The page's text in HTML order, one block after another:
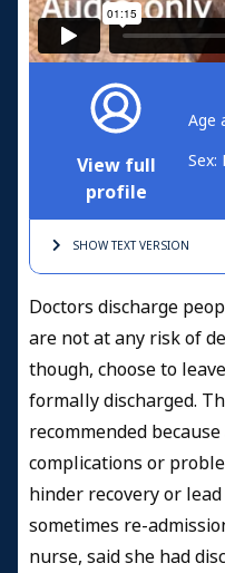
View full
profile
Age
Sex:
SHOW TEXTVERSION
Doctors discharge
are not at any risk of
though, choose to
formally discharged.
recommended
complications or
hinder recovery or
sometimes re-
nurse, said she had